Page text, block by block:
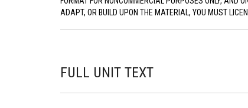
ADAPT, OR BUILD UPON THE MATERIAL, YOU MUST
FULL UNIT TEXT